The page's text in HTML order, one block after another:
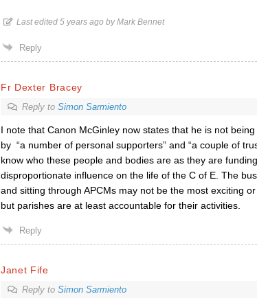
Last edited 5 years ago by Mark Bennet
Reply
Fr Dexter Bracey
Reply to Simon Sarmiento
I note that Canon McGinley now states that he is not
by “a number of personal supporters” and “a couple of
know who these people and bodies are as they are
disproportionate influence on the life of the C of E. The
and sitting through APCMs may not be the most exciting
but parishes are at least accountable for their activities.
Reply
Janet Fife
Reply to Simon Sarmiento